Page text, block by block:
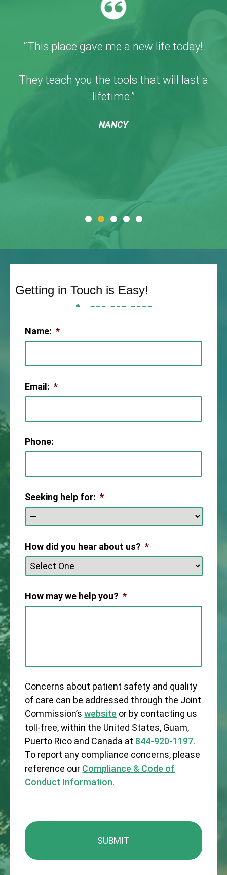
“This place gave me a new life today!
They teach you the tools that will last a
lifetime.”
NANCY
Getting in Touch is Easy!
806-307-2003
Name: *
Email: *
Phone:
Seeking help for: *
How did you hear about us? *
How may we help you? *
Concerns about patient safety and quality
of care can be addressed through the Joint
Commission’swebsite or by contacting us
toll-free, within the United States, Guam,
Puerto Rico and Canada at 844-920-1197.
To report any compliance concerns, please
reference our Compliance & Code of
Conduct Information.